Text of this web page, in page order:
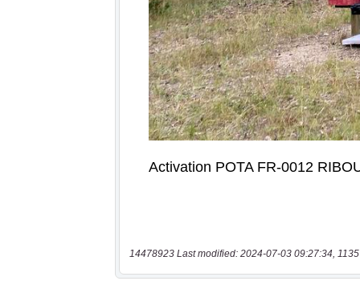
14478923 Last modified: 2024-07-03 09:27:34,